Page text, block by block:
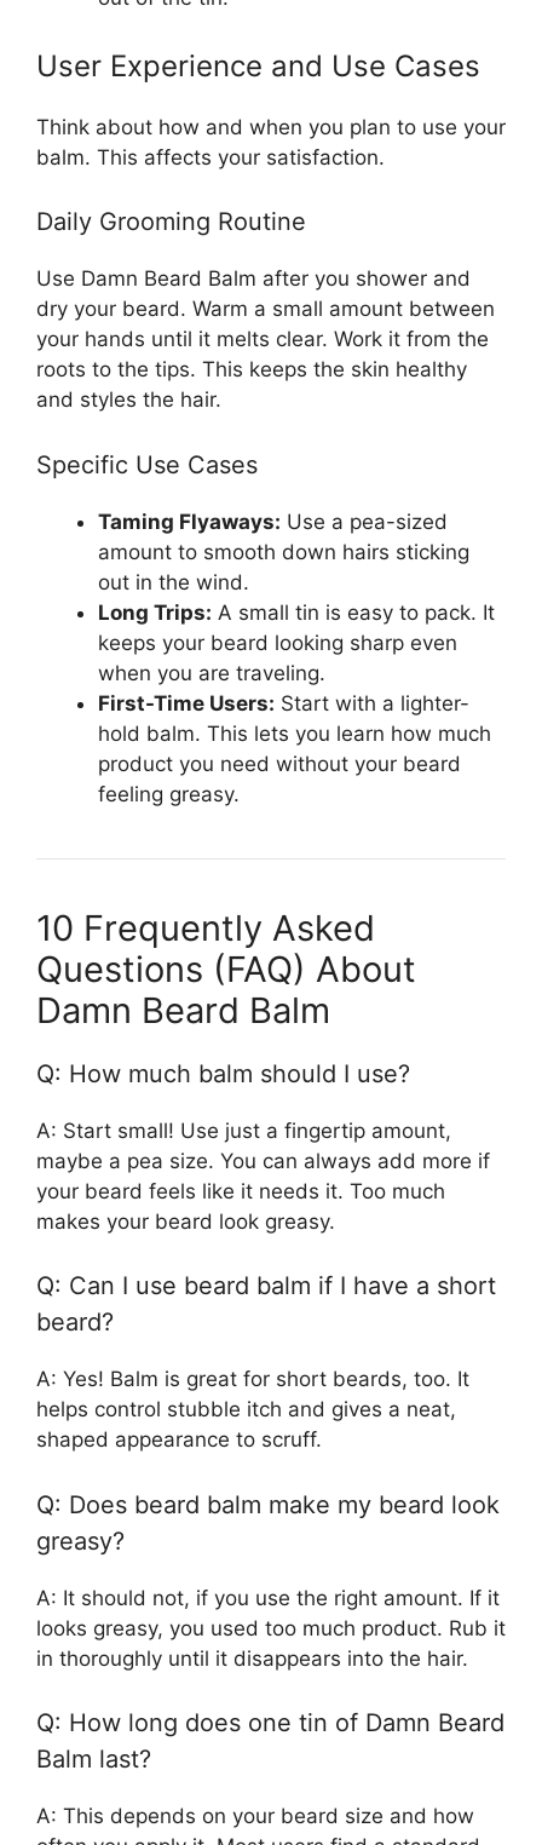
User Experience and Use Cases
Think about how and when you plan to use your
balm. This affects your satisfaction.
Daily Grooming Routine
Use Damn Beard Balm after you shower and
dry your beard. Warm a small amount between
your hands until it melts clear. Work it from the
roots to the tips. This keeps the skin healthy
and styles the hair.
Specific Use Cases
Taming Flyaways: Use a pea-sized
amount to smooth down hairs sticking
out in the wind.
Long Trips: A small tin is easy to pack. It
keeps your beard looking sharp even
when you are traveling.
First-Time Users: Start with a lighter-
hold balm. This lets you learn how much
product you need without your beard
feeling greasy.
10 Frequently Asked
Questions (FAQ) About
Damn Beard Balm
Q: How much balm should I use?
A: Start small! Use just a fingertip amount,
maybe a pea size. You can always add more if
your beard feels like it needs it. Too much
makes your beard look greasy.
Q: Can I use beard balm if I have a short
beard?
A: Yes! Balm is great for short beards, too. It
helps control stubble itch and gives a neat,
shaped appearance to scruff.
Q: Does beard balm make my beard look
greasy?
A: It should not, if you use the right amount. If it
looks greasy, you used too much product. Rub it
in thoroughly until it disappears into the hair.
Q: How long does one tin of Damn Beard
Balm last?
A: This depends on your beard size and how